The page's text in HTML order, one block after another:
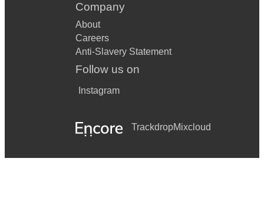
Company
About
Careers
Anti-Slavery Statement
Follow us on
Instagram
TrackdropMixcloud